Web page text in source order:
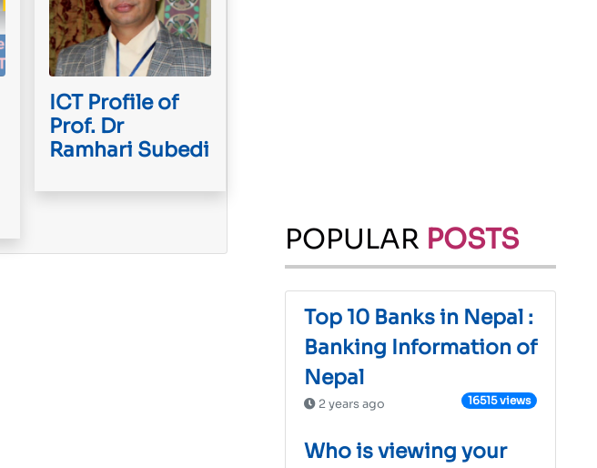
ICT Profile of
Prof. Dr
Ramhari Subedi
POPULAR POSTS
Top 10 Banks in Nepal :
Banking Information of
Nepal
2 years ago 16515 views
Who is viewing your